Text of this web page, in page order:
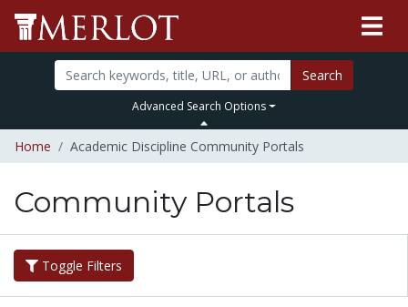
Search
Advanced Search Options
Home Academic Discipline Community Portals
Community Portals
Toggle Filters